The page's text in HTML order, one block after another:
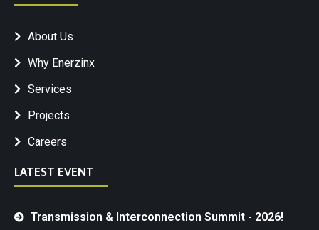
About Us
Why Enerzinx
Services
Projects
Careers
LATEST EVENT
Transmission & Interconnection Summit - 2026!